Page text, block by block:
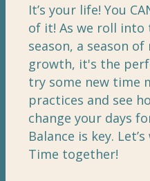
It’s your life! You
of it! As we roll into
season, a season of
growth, it's the
try some new time
practices and see
change your days
Balance is key.
Time together!